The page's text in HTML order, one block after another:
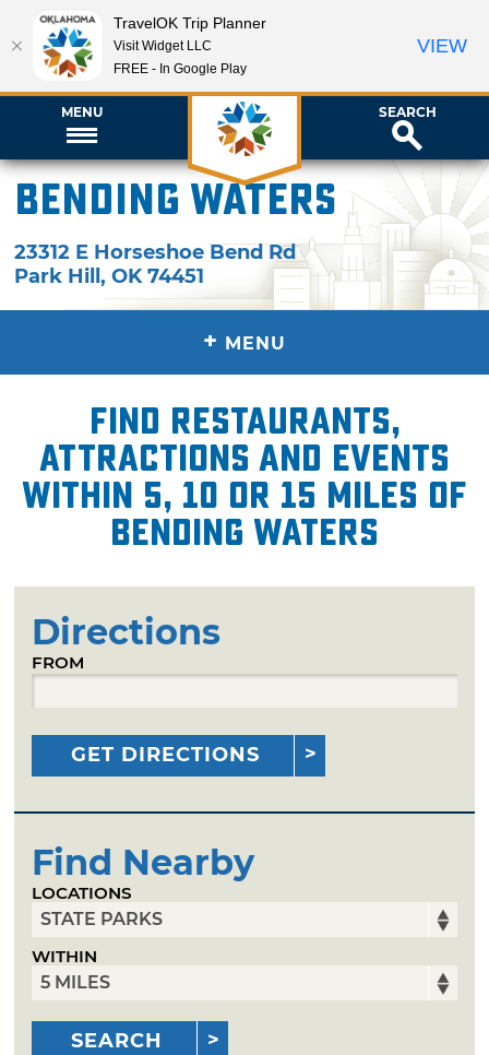
MENU SEARCH
Bending Waters
23312 E Horseshoe Bend Rd
Park Hill,OK 74451
+ MENU
Find restaurants,
attractions and events
within 5, 10 or 15 miles of
Bending Waters
Directions
FROM
GET DIRECTIONS
Find Nearby
LOCATIONS
WITHIN
SEARCH
TravelOK Trip Planner
Visit Widget LLC
FREE - In Google Play
VIEW